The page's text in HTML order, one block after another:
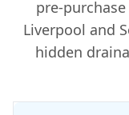
pre-
Liverpool and
hidden